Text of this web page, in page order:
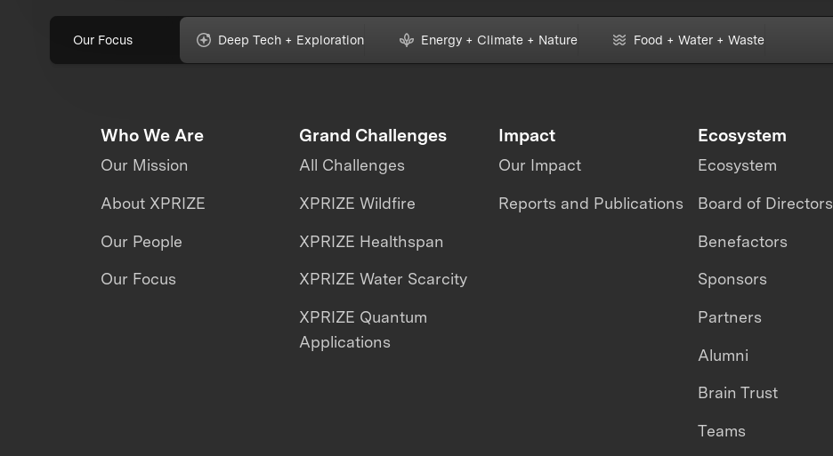
Our Focus Deep Tech + Exploration Energy + Climate + Nature Food + Water + Waste
Who We Are
Our Mission
About XPRIZE
Our People
Our Focus
Grand Challenges
All Challenges
XPRIZE Wildfire
XPRIZE Healthspan
XPRIZE Water Scarcity
XPRIZE Quantum
Applications
Impact
Our Impact
Reports and Publications
Ecosystem
Ecosystem
Board of Directors
Benefactors
Sponsors
Partners
Alumni
Brain Trust
Teams